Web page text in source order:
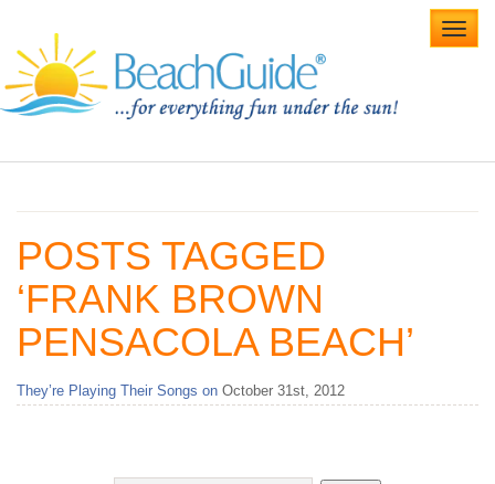
Beach Weddings
Caribbean
Gulf Coast
Northwest Florida
POSTS TAGGED
‘FRANK BROWN
PENSACOLA BEACH’
They’re Playing Their Songs on October 31st, 2012